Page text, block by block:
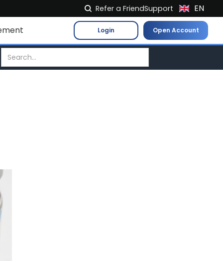
Refer a FriendSupport
Login Open Account
EN
NL
FR
ES